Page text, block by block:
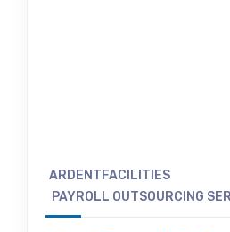
ARDENTFACILITIES
PAYROLL OUTSOURCING